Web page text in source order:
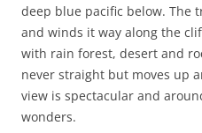
deep blue pacific below. The
and winds it way along the
with rain forest, desert and
never straight but moves up
view is spectacular and
wonders.